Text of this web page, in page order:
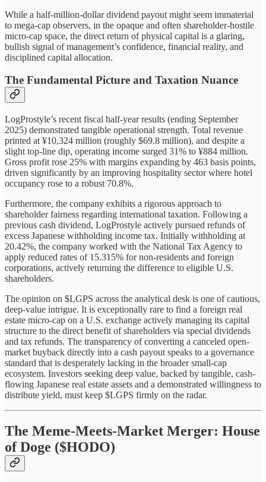
While a half-million-dollar dividend payout might seem immaterial
to mega-cap observers, in the opaque and often shareholder-hostile
micro-cap space, the direct return of physical capital is a glaring,
bullish signal of management’s confidence, financial reality, and
disciplined capital allocation.
The Fundamental Picture and Taxation Nuance
LogProstyle’s recent fiscal half-year results (ending September
2025) demonstrated tangible operational strength. Total revenue
printed at ¥10,324 million (roughly $69.8 million), and despite a
slight top-line dip, operating income surged 31% to ¥884 million.
Gross profit rose 25% with margins expanding by 463 basis points,
driven significantly by an improving hospitality sector where hotel
occupancy rose to a robust 70.8%.
Furthermore, the company exhibits a rigorous approach to
shareholder fairness regarding international taxation. Following a
previous cash dividend, LogProstyle actively pursued refunds of
excess Japanese withholding income tax. Initially withholding at
20.42%, the company worked with the National Tax Agency to
apply reduced rates of 15.315% for non-residents and foreign
corporations, actively returning the difference to eligible U.S.
shareholders.
The opinion on $LGPS across the analytical desk is one of cautious,
deep-value intrigue. It is exceptionally rare to find a foreign real
estate micro-cap on a U.S. exchange actively managing its capital
structure to the direct benefit of shareholders via special dividends
and tax refunds. The transparency of converting a canceled open-
market buyback directly into a cash payout speaks to a governance
standard that is desperately lacking in the broader small-cap
ecosystem. Investors seeking deep value, backed by tangible, cash-
flowing Japanese real estate assets and a demonstrated willingness to
distribute yield, must keep $LGPS firmly on the radar.
The Meme-Meets-Market Merger: House
of Doge ($HODO)